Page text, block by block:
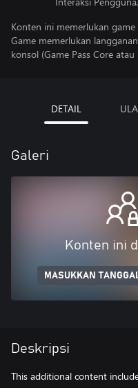
Konten ini memerlukan game
Game memerlukan
konsol (Game Pass Core
DETAIL
Galeri
Konten ini
MASUKKAN
Deskripsi
This additional content